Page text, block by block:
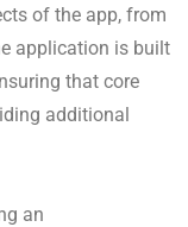
of the app, from
application is built
that core
additional
an